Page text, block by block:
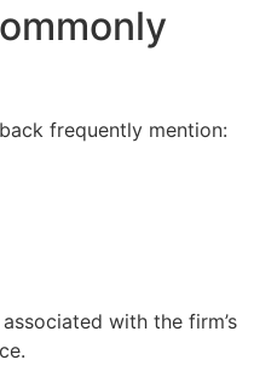
frequently mention:
with the firm’s